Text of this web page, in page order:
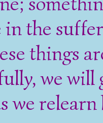
the
things
we will
we relearn